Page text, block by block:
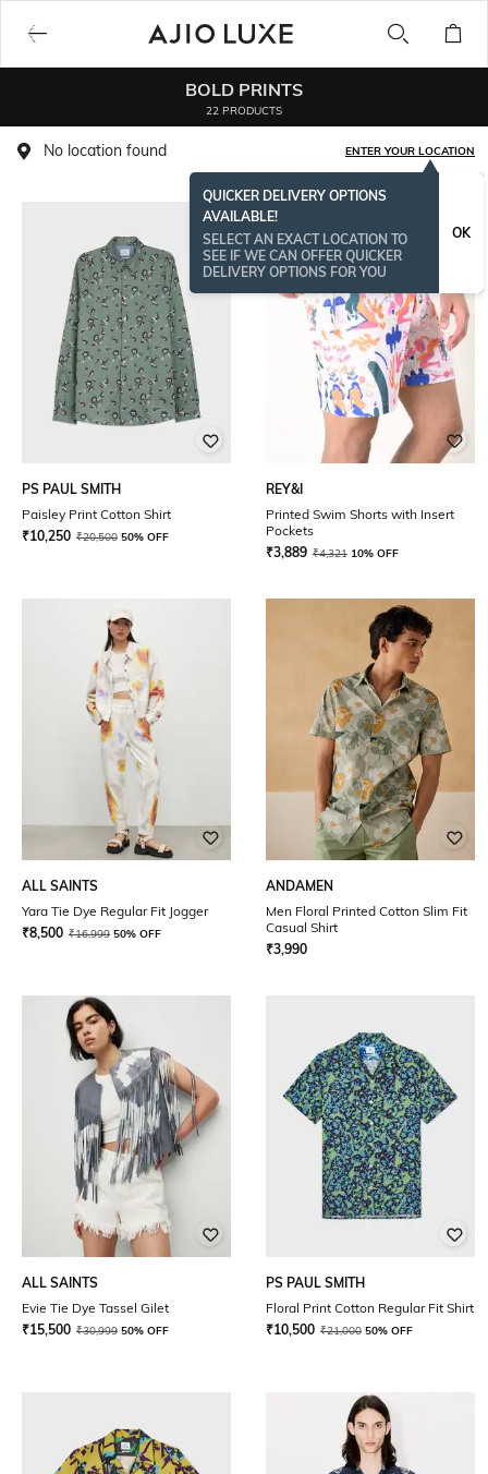
BOLD PRINTS
22 PRODUCTS
No location found ENTER YOUR LOCATION
QUICKER DELIVERY OPTIONS
AVAILABLE!
SELECT AN EXACT LOCATION TO
SEE IF WE CAN OFFER QUICKER
DELIVERY OPTIONS FOR YOU
OK
PS PAUL SMITH
Paisley Print Cotton Shirt
₹10,250 ₹20,500 50% OFF
REY&I
Printed Swim Shorts with Insert
Pockets
₹3,889 ₹4,321 10% OFF
ALL SAINTS
Yara Tie Dye Regular Fit Jogger
₹8,500 ₹16,999 50% OFF
ANDAMEN
Men Floral Printed Cotton Slim Fit
Casual Shirt
₹3,990
ALL SAINTS
Evie Tie Dye Tassel Gilet
₹15,500 ₹30,999 50% OFF
PS PAUL SMITH
Floral Print Cotton Regular Fit Shirt
₹10,500 ₹21,000 50% OFF